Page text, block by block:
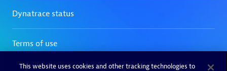
This website uses cookies and other tracking technologies to